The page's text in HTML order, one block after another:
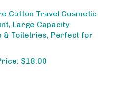
Large Capacity
Toiletries, Perfect for